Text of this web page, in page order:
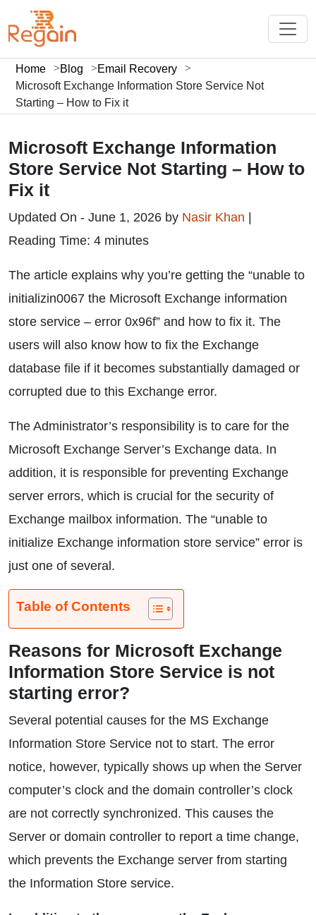
Home Blog
Email Recovery
Microsoft Exchange Information Store Service Not
Starting – How to Fix it
Microsoft Exchange Information
Store Service Not Starting – How to
Fix it
Updated On - June 1, 2026 by Nasir Khan
Reading Time: 4 minutes
The article explains why you’re getting the “unable to
initializin0067 the Microsoft Exchange information
store service – error 0x96f” and how to fix it. The
users will also know how to fix the Exchange
database file if it becomes substantially damaged or
corrupted due to this Exchange error.
The Administrator’s responsibility is to care for the
Microsoft Exchange Server’s Exchange data. In
addition, it is responsible for preventing Exchange
server errors, which is crucial for the security of
Exchange mailbox information. The “unable to
initialize Exchange information store service” error is
just one of several.
Table of Contents
Reasons for Microsoft Exchange
Information Store Service is not
starting error?
Several potential causes for the MS Exchange
Information Store Service not to start. The error
notice, however, typically shows up when the Server
computer’s clock and the domain controller’s clock
are not correctly synchronized. This causes the
Server or domain controller to report a time change,
which prevents the Exchange server from starting
the Information Store service.